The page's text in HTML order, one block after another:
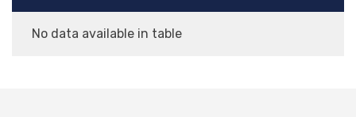
No data available in table